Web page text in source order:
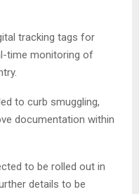
tracking tags for
time monitoring of
to curb smuggling,
documentation within
to be rolled out in
details to be